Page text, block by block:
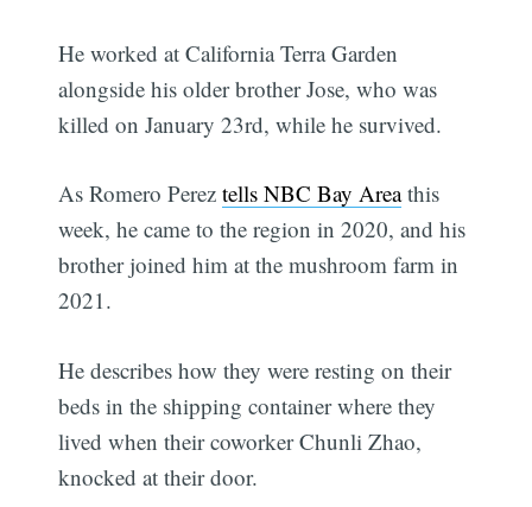
He worked at California Terra Garden
alongside his older brother Jose, who was
killed on January 23rd, while he survived.
As Romero Pereztells NBC Bay Areathis
week, he came to the region in 2020, and his
brother joined him at the mushroom farm in
2021.
He describes how they were resting on their
beds in the shipping container where they
lived when their coworker Chunli Zhao,
knocked at their door.